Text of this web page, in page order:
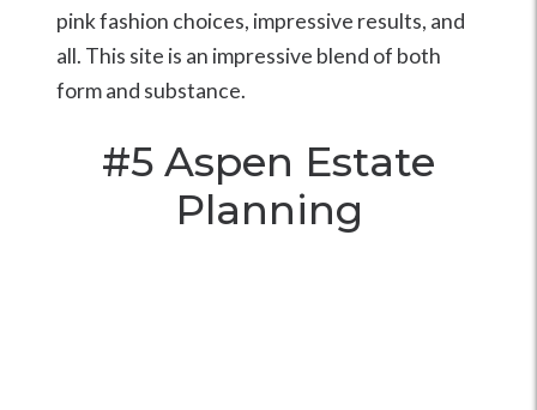
pink fashion choices, impressive results, and
all. This site is an impressive blend of both
form and substance.
#5 Aspen Estate
Planning